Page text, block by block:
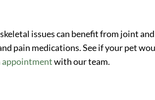
issues can benefit from joint and
pain medications. See if your pet
appointmentwith our team.